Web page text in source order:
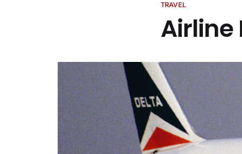
TRAVEL
Airline